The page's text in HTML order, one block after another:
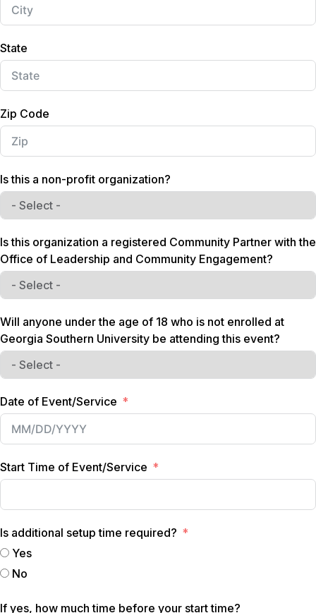
1
State
Zip Code
Is this a non-profit organization?
Is this organization a registered Community Partner with the
Office of Leadership and Community Engagement?
Will anyone under the age of 18 who is not enrolled at
Georgia Southern University be attending this event?
Date of Event/Service
Start Time of Event/Service
Is additional setup time required?
Yes
No
If yes, how much time before your start time?